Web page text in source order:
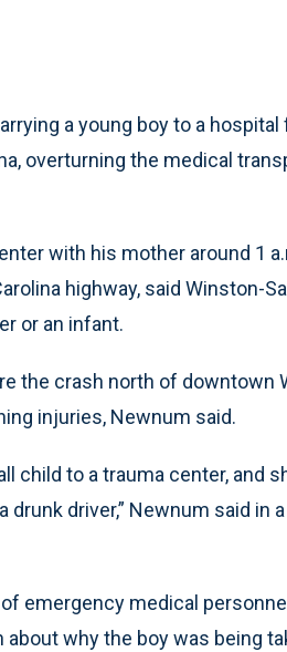
a young boy to a
overturning the medical
with his mother around 1
highway, said Winston-
or an infant.
the crash north of downtown
injuries, Newnum said.
child to a trauma center, and
driver,” Newnum said in
emergency medical
why the boy was being